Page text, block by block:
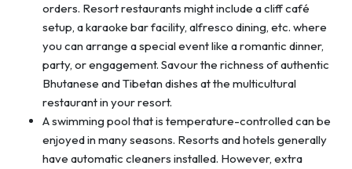
orders. Resort restaurants might include a cliff café
setup, a karaoke bar facility, alfresco dining, etc. where
you can arrange a special event like a romantic dinner,
party, or engagement. Savour the richness of authentic
Bhutanese and Tibetan dishes at the multicultural
restaurant in your resort.
A swimming pool that is temperature-controlled can be
enjoyed in many seasons. Resorts and hotels generally
have automatic cleaners installed. However, extra